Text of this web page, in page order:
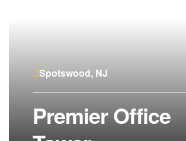
Spotswood, NJ
Premier Office